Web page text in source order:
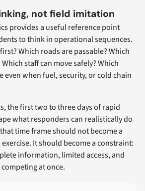
not field imitation
provides a useful reference point
to think in operational sequences.
Which roads are passable? Which
staff can move safely? Which
even when fuel, security, or cold chain
the first two to three days of rapid
what responders can realistically do
time frame should not become a
It should become a constraint:
information, limited access, and
at once.